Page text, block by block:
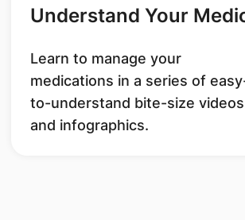
Understand Your
Learn to manage your
medications in a series of
to-understand bite-size videos
and infographics.